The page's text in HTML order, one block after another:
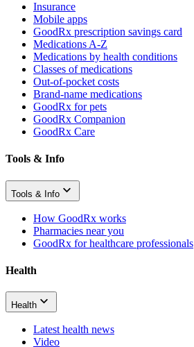
Insurance
Mobile apps
GoodRx prescription savings card
Medications A-Z
Medications by health conditions
Classes of medications
Out-of-pocket costs
Brand-name medications
GoodRx for pets
GoodRx Companion
GoodRx Care
Tools & Info
Tools & Info
How GoodRx works
Pharmacies near you
GoodRx for healthcare professionals
Health
Health
Latest health news
Video